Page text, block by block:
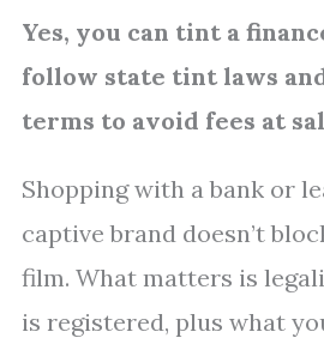
Yes, you can tint a
follow state tint laws
terms to avoid fees at
Shopping with a bank or
captive brand doesn’t
film. What matters is
is registered, plus what